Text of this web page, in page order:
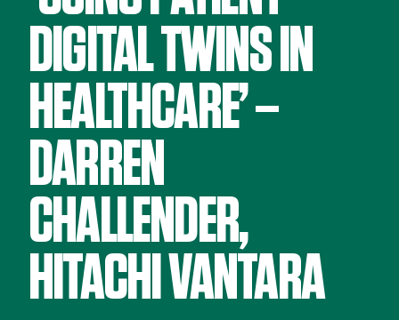
DIGITAL TWINS IN
HEALTHCARE’ –
DARREN
CHALLENDER,
HITACHI VANTARA